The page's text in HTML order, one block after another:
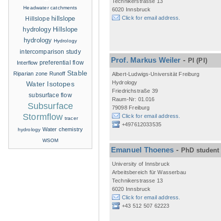
6020 Innsbruck
Click for email address.
Prof. Markus Weiler - PI (PI)
Albert-Ludwigs-Universität Freiburg
Hydrology
Friedrichstraße 39
Raum-Nr: 01.016
79098 Freiburg
Click for email address.
+497612033535
Emanuel Thoenes - PhD student
University of Innsbruck
Arbeitsbereich für Wasserbau
Technikerstrasse 13
6020 Innsbruck
Click for email address.
+43 512 507 62223
Headwater catchments
Hillslope hillslope
hydrology Hillslope
hydrology Hydrology
intercomparison study
Interflow preferential flow
Riparian zone Runoff Stable
Water Isotopes
subsurface flow
Subsurface
Stormflow tracer
hydrology Water chemistry
WSOM